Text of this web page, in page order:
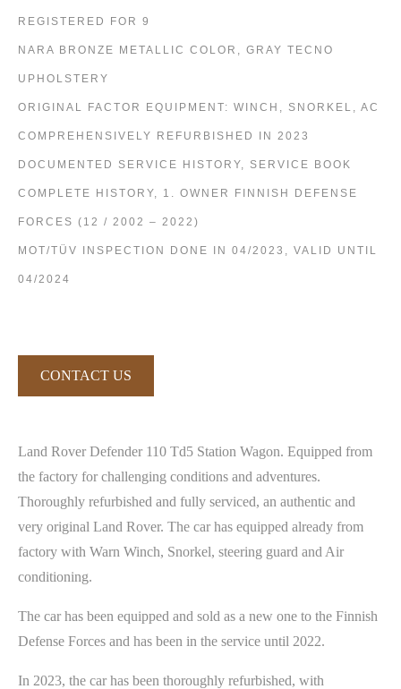
REGISTERED FOR 9
NARA BRONZE METALLIC COLOR, GRAY TECNO
UPHOLSTERY
ORIGINAL FACTOR EQUIPMENT: WINCH, SNORKEL, AC
COMPREHENSIVELY REFURBISHED IN 2023
DOCUMENTED SERVICE HISTORY, SERVICE BOOK
COMPLETE HISTORY, 1. OWNER FINNISH DEFENSE
FORCES (12 / 2002 – 2022)
MOT/TÜV INSPECTION DONE IN 04/2023, VALID UNTIL
04/2024
CONTACT US
Land Rover Defender 110 Td5 Station Wagon. Equipped from
the factory for challenging conditions and adventures.
Thoroughly refurbished and fully serviced, an authentic and
very original Land Rover. The car has equipped already from
factory with Warn Winch, Snorkel, steering guard and Air
conditioning.
The car has been equipped and sold as a new one to the Finnish
Defense Forces and has been in the service until 2022.
In 2023, the car has been thoroughly refurbished, with